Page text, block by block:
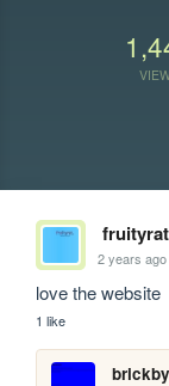
fruityrat
2 years ago
love the website
1 like